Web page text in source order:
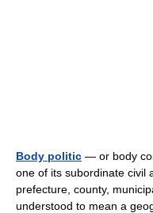
Body politic — or body
one of its subordinate civil
prefecture, county,
understood to mean a